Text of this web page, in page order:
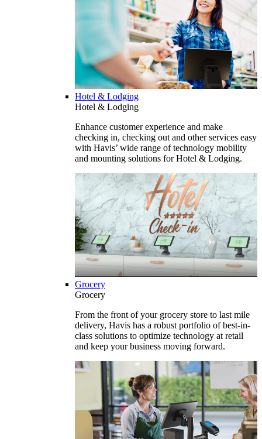
Hotel & Lodging
Hotel & Lodging
Enhance customer experience and make
checking in, checking out and other services easy
with Havis’ wide range of technology mobility
and mounting solutions for Hotel & Lodging.
Grocery
Grocery
From the front of your grocery store to last mile
delivery, Havis has a robust portfolio of best-in-
class solutions to optimize technology at retail
and keep your business moving forward.